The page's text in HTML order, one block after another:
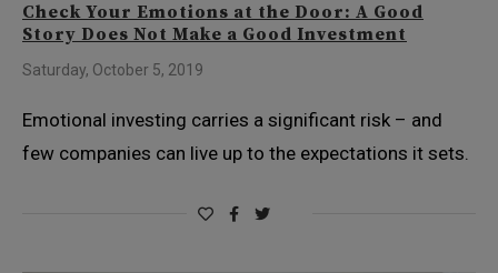
Check Your Emotions at the Door: A Good
Story Does Not Make a Good Investment
Saturday, October 5, 2019
Emotional investing carries a significant risk – and
few companies can live up to the expectations it sets.